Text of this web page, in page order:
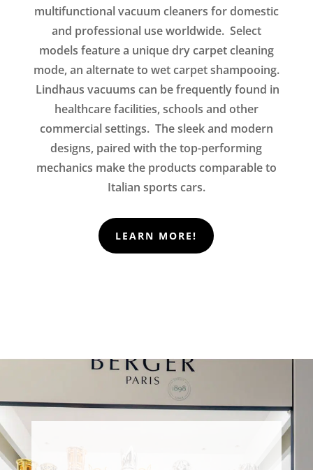
multifunctional vacuum cleaners for domestic
and professional use worldwide. Select
models feature a unique dry carpet cleaning
mode, an alternate to wet carpet shampooing.
Lindhaus vacuums can be frequently found in
healthcare facilities, schools and other
commercial settings. The sleek and modern
designs, paired with the top-performing
mechanics make the products comparable to
Italian sports cars.
LEARN MORE!